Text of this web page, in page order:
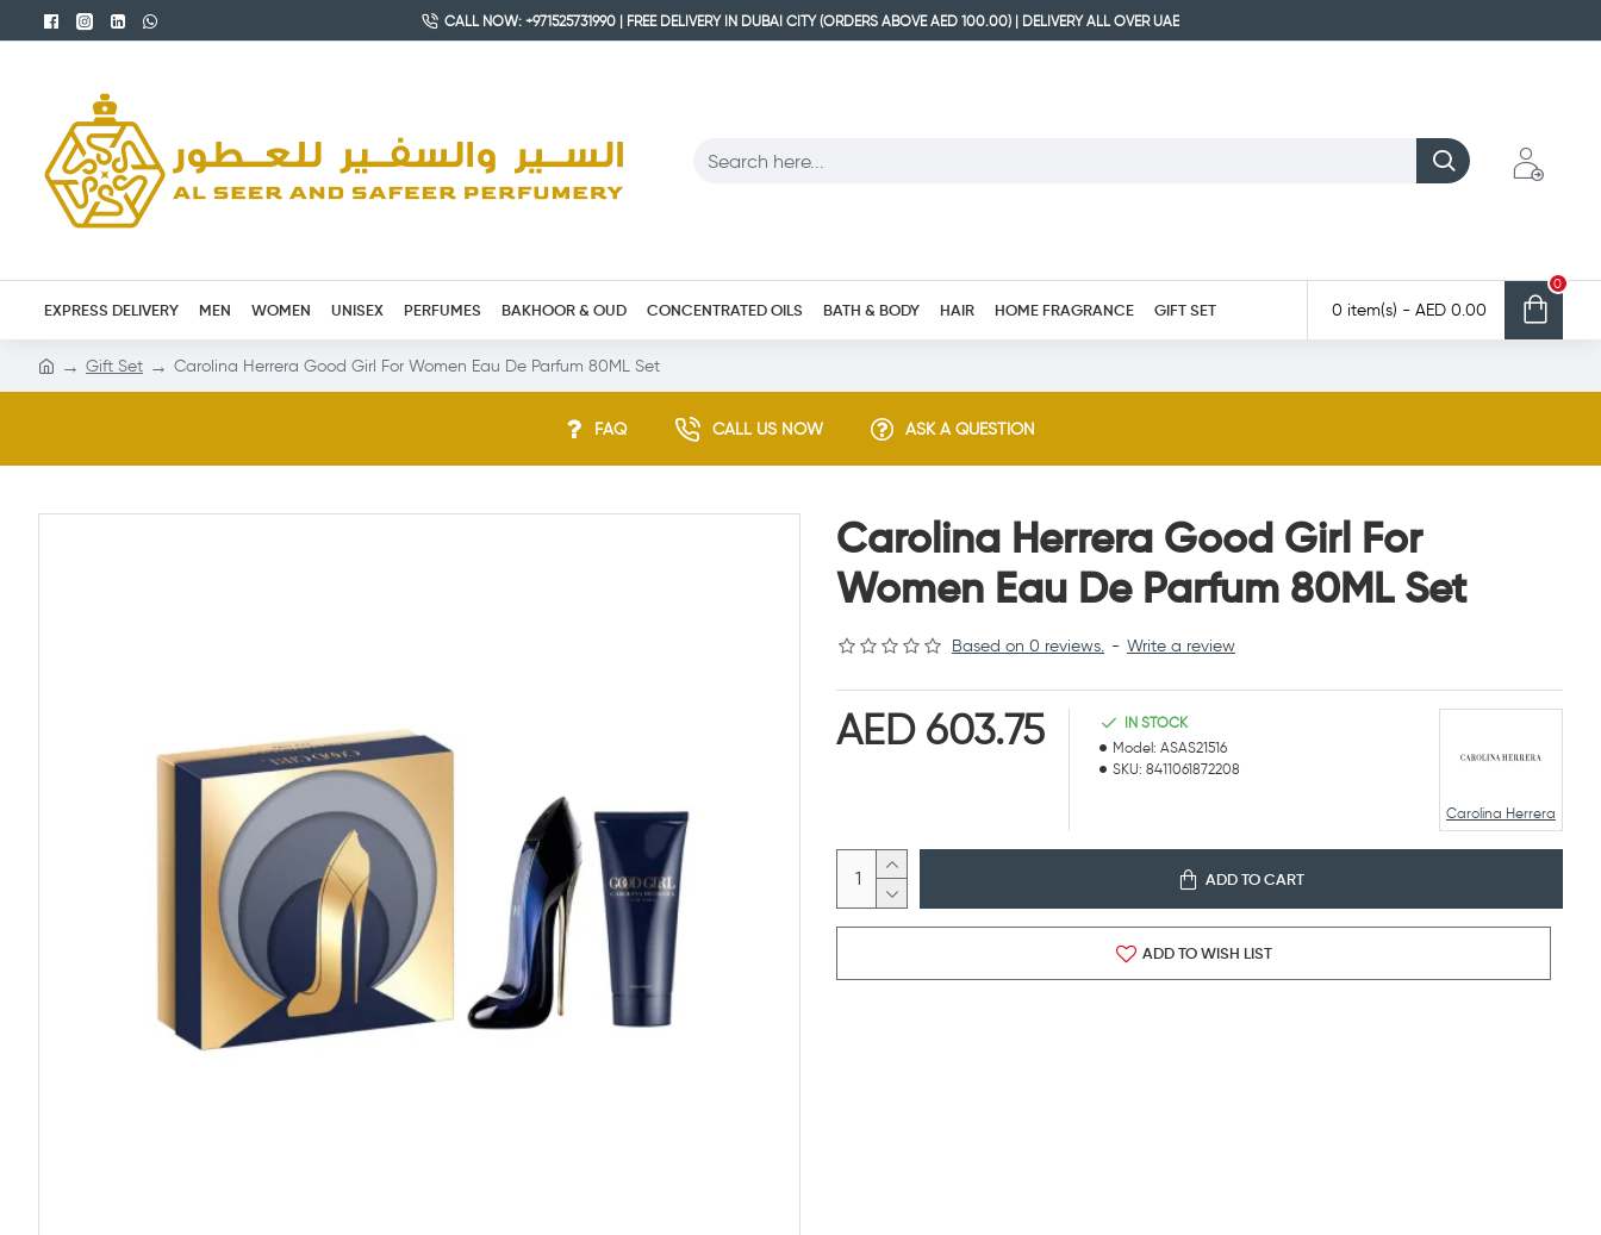
CALL NOW: +971525731990 | FREE DELIVERY IN DUBAI CITY (ORDERS ABOVE AED 100.00) | DELIVERY ALL OVER UAE
EXPRESS DELIVERY MEN WOMEN UNISEX PERFUMES BAKHOOR & OUD CONCENTRATED OILS BATH & BODY HAIR HOME FRAGRANCE GIFT SET 0 item(s) - AED 0.00
0
Gift Set Carolina Herrera Good Girl For Women Eau De Parfum 80ML Set
FAQ CALL US NOW ASK A QUESTION
Carolina Herrera Good Girl For
Women Eau De Parfum 80ML Set
Based on 0 reviews. - Write a review
AED 603.75
IN STOCK
Model: ASAS21516
SKU: 8411061872208
Carolina Herrera
ADD TO CART
ADD TO WISH LIST